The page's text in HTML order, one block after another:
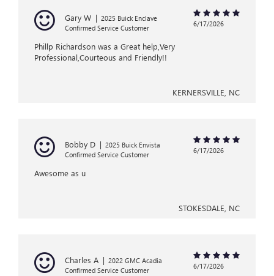
Gary W | 2025 Buick Enclave
Confirmed Service Customer
6/17/2026
Phillp Richardson was a Great help,Very
Professional,Courteous and Friendly!!
KERNERSVILLE, NC
Bobby D | 2025 Buick Envista
Confirmed Service Customer
6/17/2026
Awesome as u
STOKESDALE, NC
Charles A | 2022 GMC Acadia
Confirmed Service Customer
6/17/2026